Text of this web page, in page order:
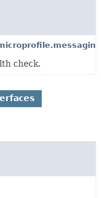
check.